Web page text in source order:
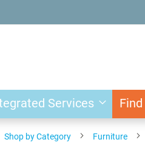
Services
Shop by Category Furniture